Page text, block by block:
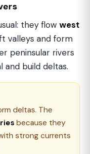
they flow west
valleys and form
peninsular rivers
and build deltas.
deltas. The
because they
strong currents